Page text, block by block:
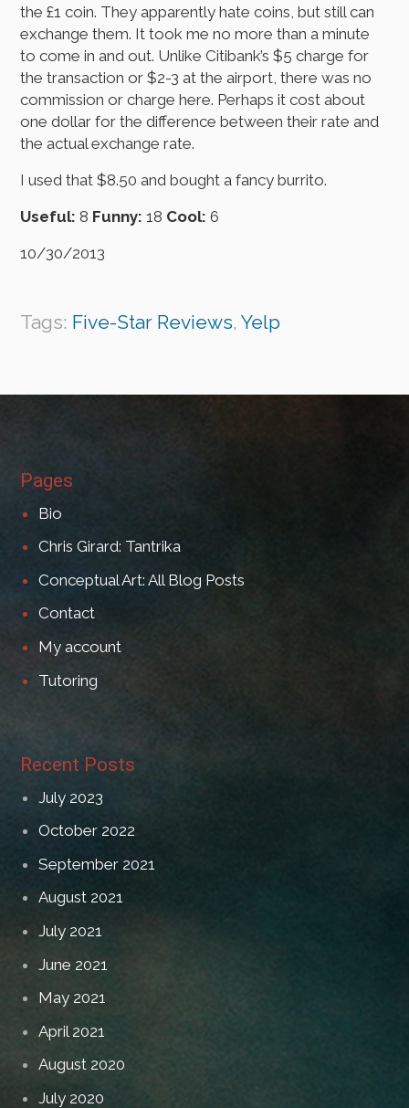
the £1 coin. They apparently hate coins, but still can
exchange them. It took me no more than a minute
to come in and out. Unlike Citibank’s $5 charge for
the transaction or $2-3 at the airport, there was no
commission or charge here. Perhaps it cost about
one dollar for the difference between their rate and
the actual exchange rate.
I used that $8.50 and bought a fancy burrito.
Useful: 8 Funny: 18 Cool: 6
10/30/2013
Tags: Five-Star Reviews,Yelp
Pages
Bio
Chris Girard: Tantrika
Conceptual Art: All Blog Posts
Contact
My account
Tutoring
Recent Posts
July 2023
October 2022
September 2021
August 2021
July 2021
June 2021
May 2021
April 2021
August 2020
July 2020